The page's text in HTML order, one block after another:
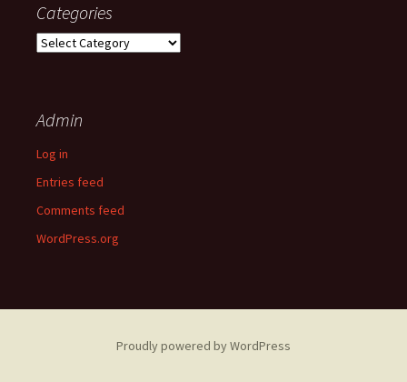
Categories
Categories
Admin
Log in
Entries feed
Comments feed
WordPress.org
Proudly powered by WordPress